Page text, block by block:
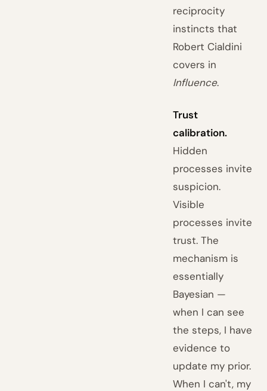
reciprocity
instincts that
Robert Cialdini
covers in
Influence.
Trust
calibration.
Hidden
processes invite
suspicion.
Visible
processes invite
trust. The
mechanism is
essentially
Bayesian —
when I can see
the steps, I have
evidence to
update my prior.
When I can't, my